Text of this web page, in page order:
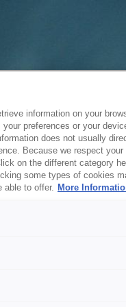
information on your
preferences or your
does not usually
Because we respect
on the different category
some types of cookies
able to offer. More